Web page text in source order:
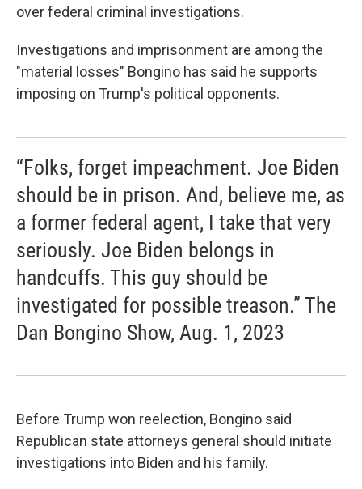
over federal criminal investigations.
Investigations and imprisonment are among the
"material losses" Bongino has said he supports
imposing on Trump's political opponents.
“Folks, forget impeachment. Joe Biden
should be in prison. And, believe me, as
a former federal agent, I take that very
seriously. Joe Biden belongs in
handcuffs. This guy should be
investigated for possible treason.” The
Dan Bongino Show, Aug. 1, 2023
Before Trump won reelection, Bongino said
Republican state attorneys general should initiate
investigations into Biden and his family.